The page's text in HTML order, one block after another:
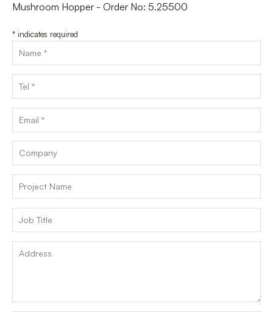
Mushroom Hopper - Order No: 5.25500
* indicates required